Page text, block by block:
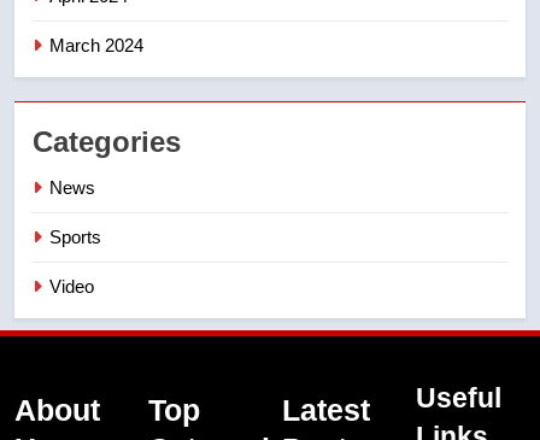
March 2024
Categories
News
Sports
Video
About
Top
Latest
Useful